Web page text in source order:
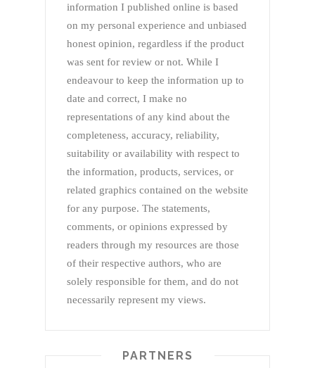
information I published online is based
on my personal experience and unbiased
honest opinion, regardless if the product
was sent for review or not. While I
endeavour to keep the information up to
date and correct, I make no
representations of any kind about the
completeness, accuracy, reliability,
suitability or availability with respect to
the information, products, services, or
related graphics contained on the website
for any purpose. The statements,
comments, or opinions expressed by
readers through my resources are those
of their respective authors, who are
solely responsible for them, and do not
necessarily represent my views.
PARTNERS